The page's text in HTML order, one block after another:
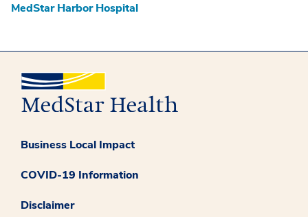
MedStar Harbor Hospital
Business Local Impact
COVID-19 Information
Disclaimer